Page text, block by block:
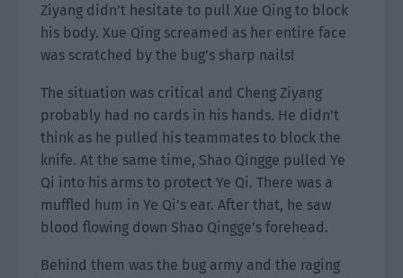
Ziyang didn’t hesitate to pull Xue Qing to block
his body. Xue Qing screamed as her entire face
was scratched by the bug’s sharp nails!
The situation was critical and Cheng Ziyang
probably had no cards in his hands. He didn’t
think as he pulled his teammates to block the
knife. At the same time, Shao Qingge pulled Ye
Qi into his arms to protect Ye Qi. There was a
muffled hum in Ye Qi’s ear. After that, he saw
blood flowing down Shao Qingge’s forehead.
Behind them was the bug army and the raging